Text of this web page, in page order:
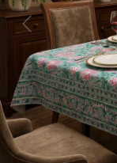
Previous